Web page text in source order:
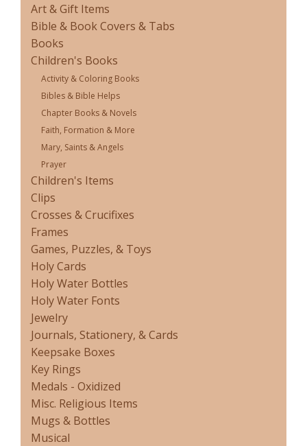
Art & Gift Items
Bible & Book Covers & Tabs
Books
Children's Books
Activity & Coloring Books
Bibles & Bible Helps
Chapter Books & Novels
Faith, Formation & More
Mary, Saints & Angels
Prayer
Children's Items
Clips
Crosses & Crucifixes
Frames
Games, Puzzles, & Toys
Holy Cards
Holy Water Bottles
Holy Water Fonts
Jewelry
Journals, Stationery, & Cards
Keepsake Boxes
Key Rings
Medals - Oxidized
Misc. Religious Items
Mugs & Bottles
Musical